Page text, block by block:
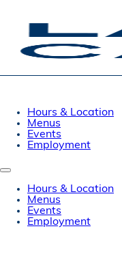
Hours & Location
Menus
Events
Employment
Hours & Location
Menus
Events
Employment